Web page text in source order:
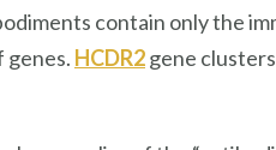
contain only the
genes. HCDR2gene